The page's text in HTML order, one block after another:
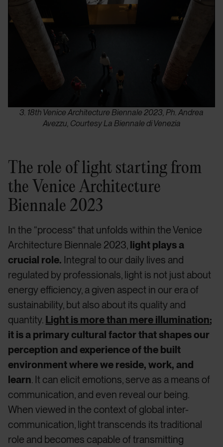
3. 18th Venice Architecture Biennale 2023, Ph. Andrea
Avezzu, Courtesy La Biennale di Venezia
The role of light starting from
the Venice Architecture
Biennale 2023
In the “process” that unfolds within the Venice
Architecture Biennale 2023, light plays a
crucial role. Integral to our daily lives and
regulated by professionals, light is not just about
energy efficiency, a given aspect in our era of
sustainability, but also about its quality and
quantity. Light is more than mere illumination;
it is a primary cultural factor that shapes our
perception and experience of the built
environment where we reside, work, and
learn. It can elicit emotions, serve as a means of
communication, and even reveal our being.
When viewed in the context of global inter-
communication, light transcends its traditional
role and becomes capable of transmitting